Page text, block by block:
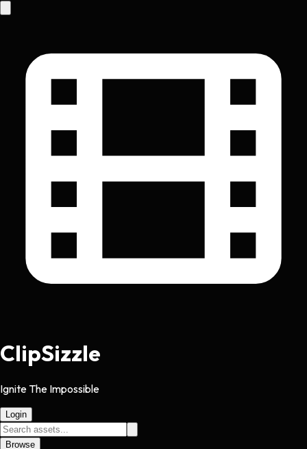
ClipSizzle
Ignite The Impossible
Login
Browse